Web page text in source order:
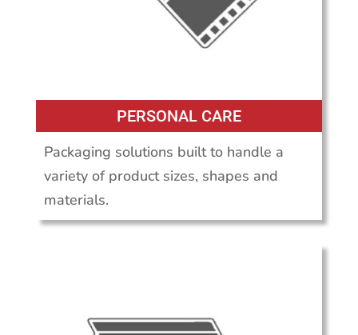
PERSONAL CARE
Packaging solutions built to handle a
variety of product sizes, shapes and
materials.